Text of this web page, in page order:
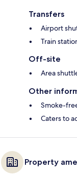
Transfers
Airport
Train
Off-site
Area
Other
Smoke-
Caters to
Property